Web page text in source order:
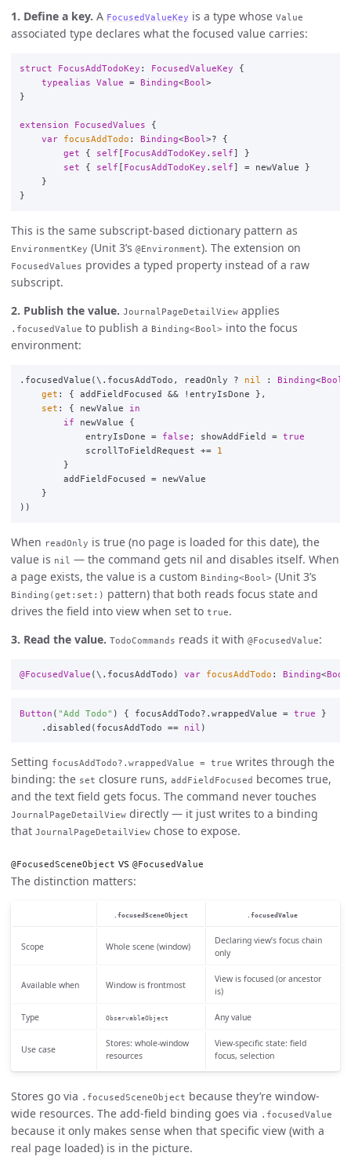
1. Define a key. A FocusedValueKey is a type whose Value
associated type declares what the focused value carries:
struct FocusAddTodoKey : FocusedValueKey
{
typealias
Value = Binding<Bool >
}
extension FocusedValues
{
var
focusAddTodo : Binding<Bool >?
{
get
{ self FocusAddTodoKey . self
}
set
{ self FocusAddTodoKey . self = newValue
}
}
}
This is the same subscript-based dictionary pattern as
EnvironmentKey (Unit 3’s @Environment). The extension on
FocusedValues provides a typed property instead of a raw
subscript.
2. Publish the value. JournalPageDetailView applies
.focusedValue to publish a Binding<Bool> into the focus
environment:
. focusedValue (\ . focusAddTodo , readOnly ? nil : Binding<Bool
get : { addFieldFocused && ! entryIsDone
},
set : { newValue
in
if
newValue
{
entryIsDone
= false ; showAddField =
true
scrollToFieldRequest
+=
1
}
addFieldFocused
=
newValue
}
))
When readOnly is true (no page is loaded for this date), the
value is nil — the command gets nil and disables itself. When
a page exists, the value is a custom Binding<Bool> (Unit 3’s
Binding(get:set:) pattern) that both reads focus state and
drives the field into view when set to true.
3. Read the value. TodoCommands reads it with @FocusedValue:
@FocusedValue (\ . focusAddTodo ) var focusAddTodo : Binding<Bool
Button ( "Add Todo" ) { focusAddTodo? . wrappedValue = true
}
. disabled ( focusAddTodo == nil )
Setting focusAddTodo?.wrappedValue = true writes through the
binding: the set closure runs, addFieldFocused becomes true,
and the text field gets focus. The command never touches
JournalPageDetailView directly — it just writes to a binding
that JournalPageDetailView chose to expose.
@FocusedSceneObject vs @FocusedValue
The distinction matters:
.focusedSceneObject .focusedValue
Scope Whole scene (window)
Declaring view’s focus chain
only
Available when Window is frontmost
View is focused (or ancestor
is)
Type ObservableObject Any value
Use case
Stores: whole-window
resources
View-specific state: field
focus, selection
Stores go via .focusedSceneObject because they’re window-
wide resources. The add-field binding goes via .focusedValue
because it only makes sense when that specific view (with a
real page loaded) is in the picture.